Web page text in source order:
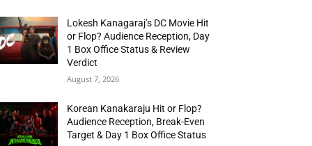
Lokesh Kanagaraj’s DC Movie Hit
or Flop? Audience Reception, Day
1 Box Office Status & Review
Verdict
August 7, 2026
Korean Kanakaraju Hit or Flop?
Audience Reception, Break-Even
Target & Day 1 Box Office Status